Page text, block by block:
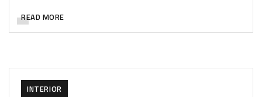
READ MORE
INTERIOR